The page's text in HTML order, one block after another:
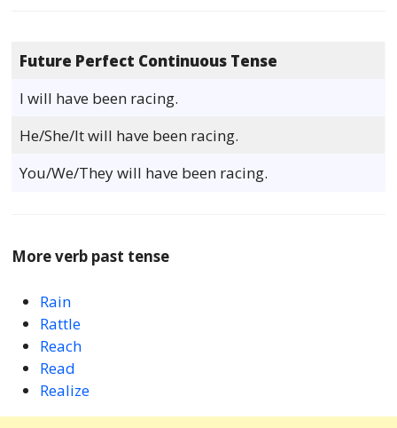
Future Perfect Continuous Tense
I will have been racing.
He/She/It will have been racing.
You/We/They will have been racing.
More verb past tense
Rain
Rattle
Reach
Read
Realize